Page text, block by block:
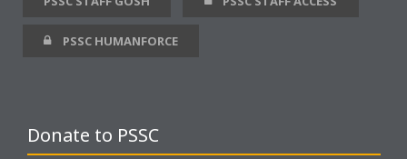
PSSC HUMANFORCE
Donate to PSSC